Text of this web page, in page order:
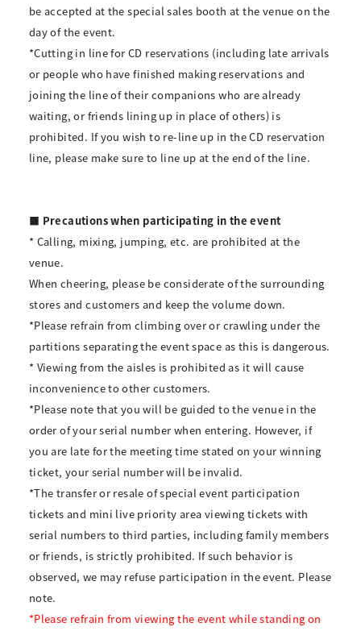
be accepted at the special sales booth at the venue on the
day of the event.
*Cutting in line for CD reservations (including late arrivals
or people who have finished making reservations and
joining the line of their companions who are already
waiting, or friends lining up in place of others) is
prohibited. If you wish to re-line up in the CD reservation
line, please make sure to line up at the end of the line.
■ Precautions when participating in the event
* Calling, mixing, jumping, etc. are prohibited at the
venue.
When cheering, please be considerate of the surrounding
stores and customers and keep the volume down.
*Please refrain from climbing over or crawling under the
partitions separating the event space as this is dangerous.
* Viewing from the aisles is prohibited as it will cause
inconvenience to other customers.
*Please note that you will be guided to the venue in the
order of your serial number when entering. However, if
you are late for the meeting time stated on your winning
ticket, your serial number will be invalid.
*The transfer or resale of special event participation
tickets and mini live priority area viewing tickets with
serial numbers to third parties, including family members
or friends, is strictly prohibited. If such behavior is
observed, we may refuse participation in the event. Please
note.
*Please refrain from viewing the event while standing on